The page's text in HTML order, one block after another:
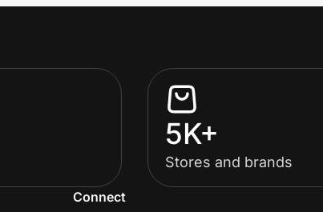
5K+
Stores and brands
Connect